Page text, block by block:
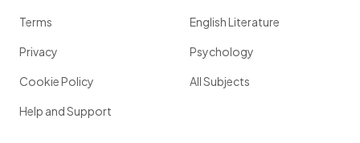
Terms
Privacy
Cookie Policy
Help and Support
English Literature
Psychology
All Subjects